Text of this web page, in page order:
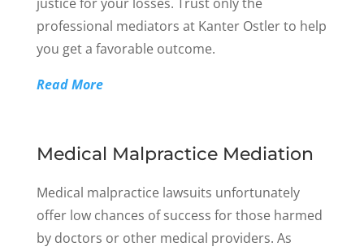
professional mediators at Kanter Ostler to help
you get a favorable outcome.
Read More
Medical Malpractice Mediation
Medical malpractice lawsuits unfortunately
offer low chances of success for those harmed
by doctors or other medical providers. As